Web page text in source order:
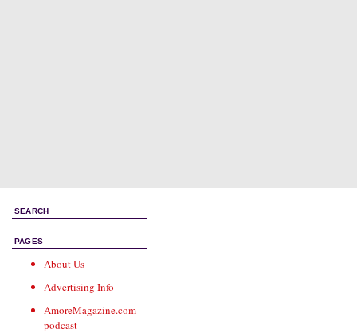
SEARCH
PAGES
About Us
Advertising Info
AmoreMagazine.com
podcast